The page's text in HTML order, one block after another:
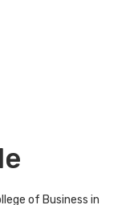
of Business in